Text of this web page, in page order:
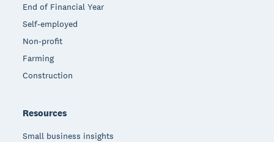
End of Financial Year
Self-employed
Non-profit
Farming
Construction
Resources
Small business insights